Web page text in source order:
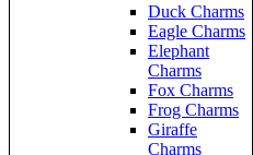
Duck Charms
Eagle Charms
Elephant
Charms
Fox Charms
Frog Charms
Giraffe
Charms